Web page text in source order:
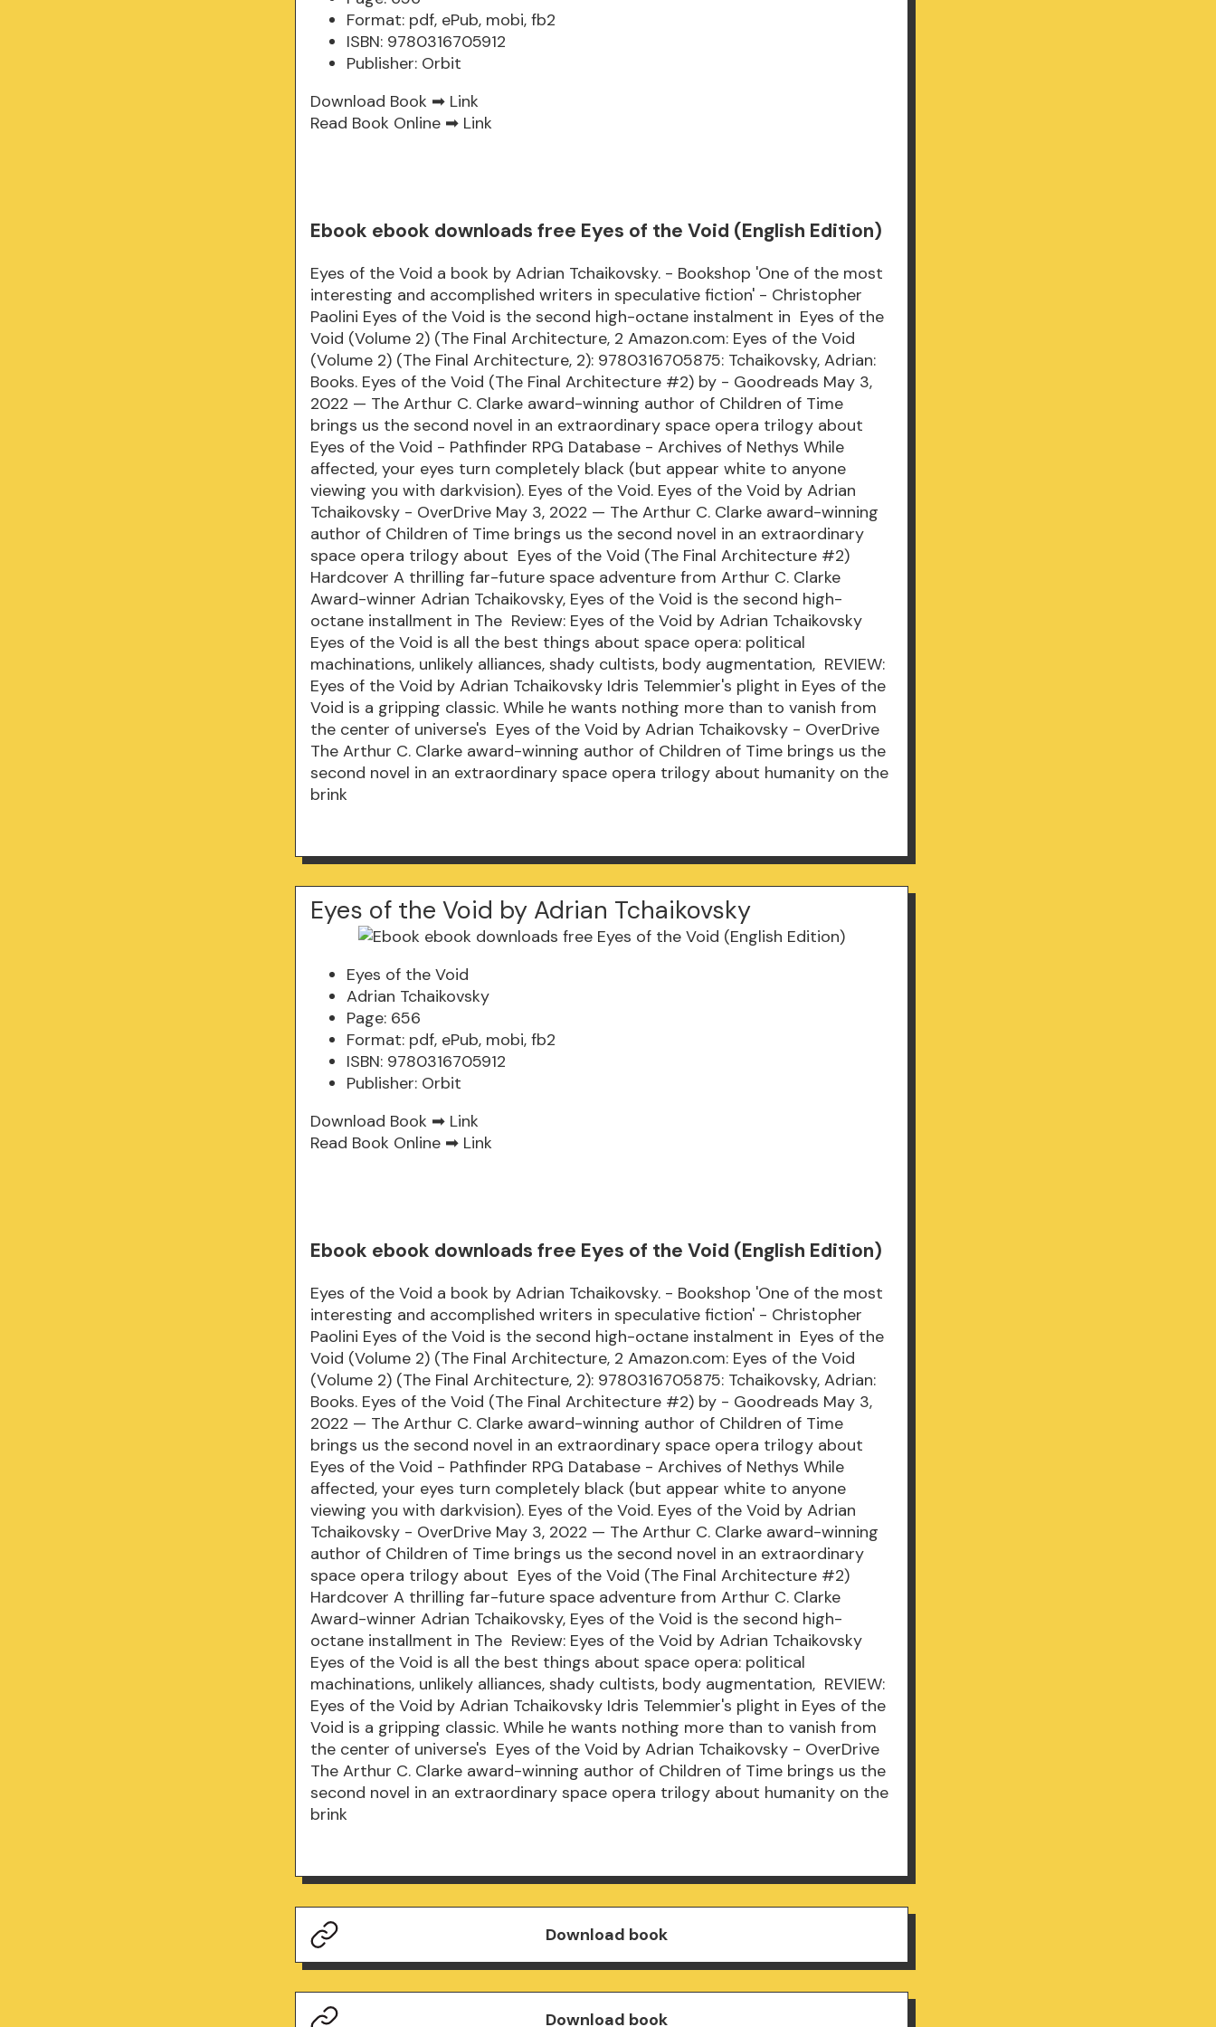
Format: pdf, ePub, mobi, fb2
ISBN: 9780316705912
Publisher: Orbit
Download Book ➡ Link
Read Book Online ➡ Link
Ebook ebook downloads free Eyes of the Void (English Edition)
Eyes of the Void a book by Adrian Tchaikovsky. - Bookshop 'One of the most
interesting and accomplished writers in speculative fiction' - Christopher
Paolini Eyes of the Void is the second high-octane instalment in Eyes of the
Void (Volume 2) (The Final Architecture, 2 Amazon.com: Eyes of the Void
(Volume 2) (The Final Architecture, 2): 9780316705875: Tchaikovsky, Adrian:
Books. Eyes of the Void (The Final Architecture #2) by - Goodreads May 3,
2022 — The Arthur C. Clarke award-winning author of Children of Time
brings us the second novel in an extraordinary space opera trilogy about
Eyes of the Void - Pathfinder RPG Database - Archives of Nethys While
affected, your eyes turn completely black (but appear white to anyone
viewing you with darkvision). Eyes of the Void. Eyes of the Void by Adrian
Tchaikovsky - OverDrive May 3, 2022 — The Arthur C. Clarke award-winning
author of Children of Time brings us the second novel in an extraordinary
space opera trilogy about Eyes of the Void (The Final Architecture #2)
Hardcover A thrilling far-future space adventure from Arthur C. Clarke
Award-winner Adrian Tchaikovsky, Eyes of the Void is the second high-
octane installment in The Review: Eyes of the Void by Adrian Tchaikovsky
Eyes of the Void is all the best things about space opera: political
machinations, unlikely alliances, shady cultists, body augmentation, REVIEW:
Eyes of the Void by Adrian Tchaikovsky Idris Telemmier's plight in Eyes of the
Void is a gripping classic. While he wants nothing more than to vanish from
the center of universe's Eyes of the Void by Adrian Tchaikovsky - OverDrive
The Arthur C. Clarke award-winning author of Children of Time brings us the
second novel in an extraordinary space opera trilogy about humanity on the
brink
Eyes of the Void by Adrian Tchaikovsky
Eyes of the Void
Adrian Tchaikovsky
Page: 656
Format: pdf, ePub, mobi, fb2
ISBN: 9780316705912
Publisher: Orbit
Download Book ➡ Link
Read Book Online ➡ Link
Ebook ebook downloads free Eyes of the Void (English Edition)
Eyes of the Void a book by Adrian Tchaikovsky. - Bookshop 'One of the most
interesting and accomplished writers in speculative fiction' - Christopher
Paolini Eyes of the Void is the second high-octane instalment in Eyes of the
Void (Volume 2) (The Final Architecture, 2 Amazon.com: Eyes of the Void
(Volume 2) (The Final Architecture, 2): 9780316705875: Tchaikovsky, Adrian:
Books. Eyes of the Void (The Final Architecture #2) by - Goodreads May 3,
2022 — The Arthur C. Clarke award-winning author of Children of Time
brings us the second novel in an extraordinary space opera trilogy about
Eyes of the Void - Pathfinder RPG Database - Archives of Nethys While
affected, your eyes turn completely black (but appear white to anyone
viewing you with darkvision). Eyes of the Void. Eyes of the Void by Adrian
Tchaikovsky - OverDrive May 3, 2022 — The Arthur C. Clarke award-winning
author of Children of Time brings us the second novel in an extraordinary
space opera trilogy about Eyes of the Void (The Final Architecture #2)
Hardcover A thrilling far-future space adventure from Arthur C. Clarke
Award-winner Adrian Tchaikovsky, Eyes of the Void is the second high-
octane installment in The Review: Eyes of the Void by Adrian Tchaikovsky
Eyes of the Void is all the best things about space opera: political
machinations, unlikely alliances, shady cultists, body augmentation, REVIEW:
Eyes of the Void by Adrian Tchaikovsky Idris Telemmier's plight in Eyes of the
Void is a gripping classic. While he wants nothing more than to vanish from
the center of universe's Eyes of the Void by Adrian Tchaikovsky - OverDrive
The Arthur C. Clarke award-winning author of Children of Time brings us the
second novel in an extraordinary space opera trilogy about humanity on the
brink
Download book
Download book